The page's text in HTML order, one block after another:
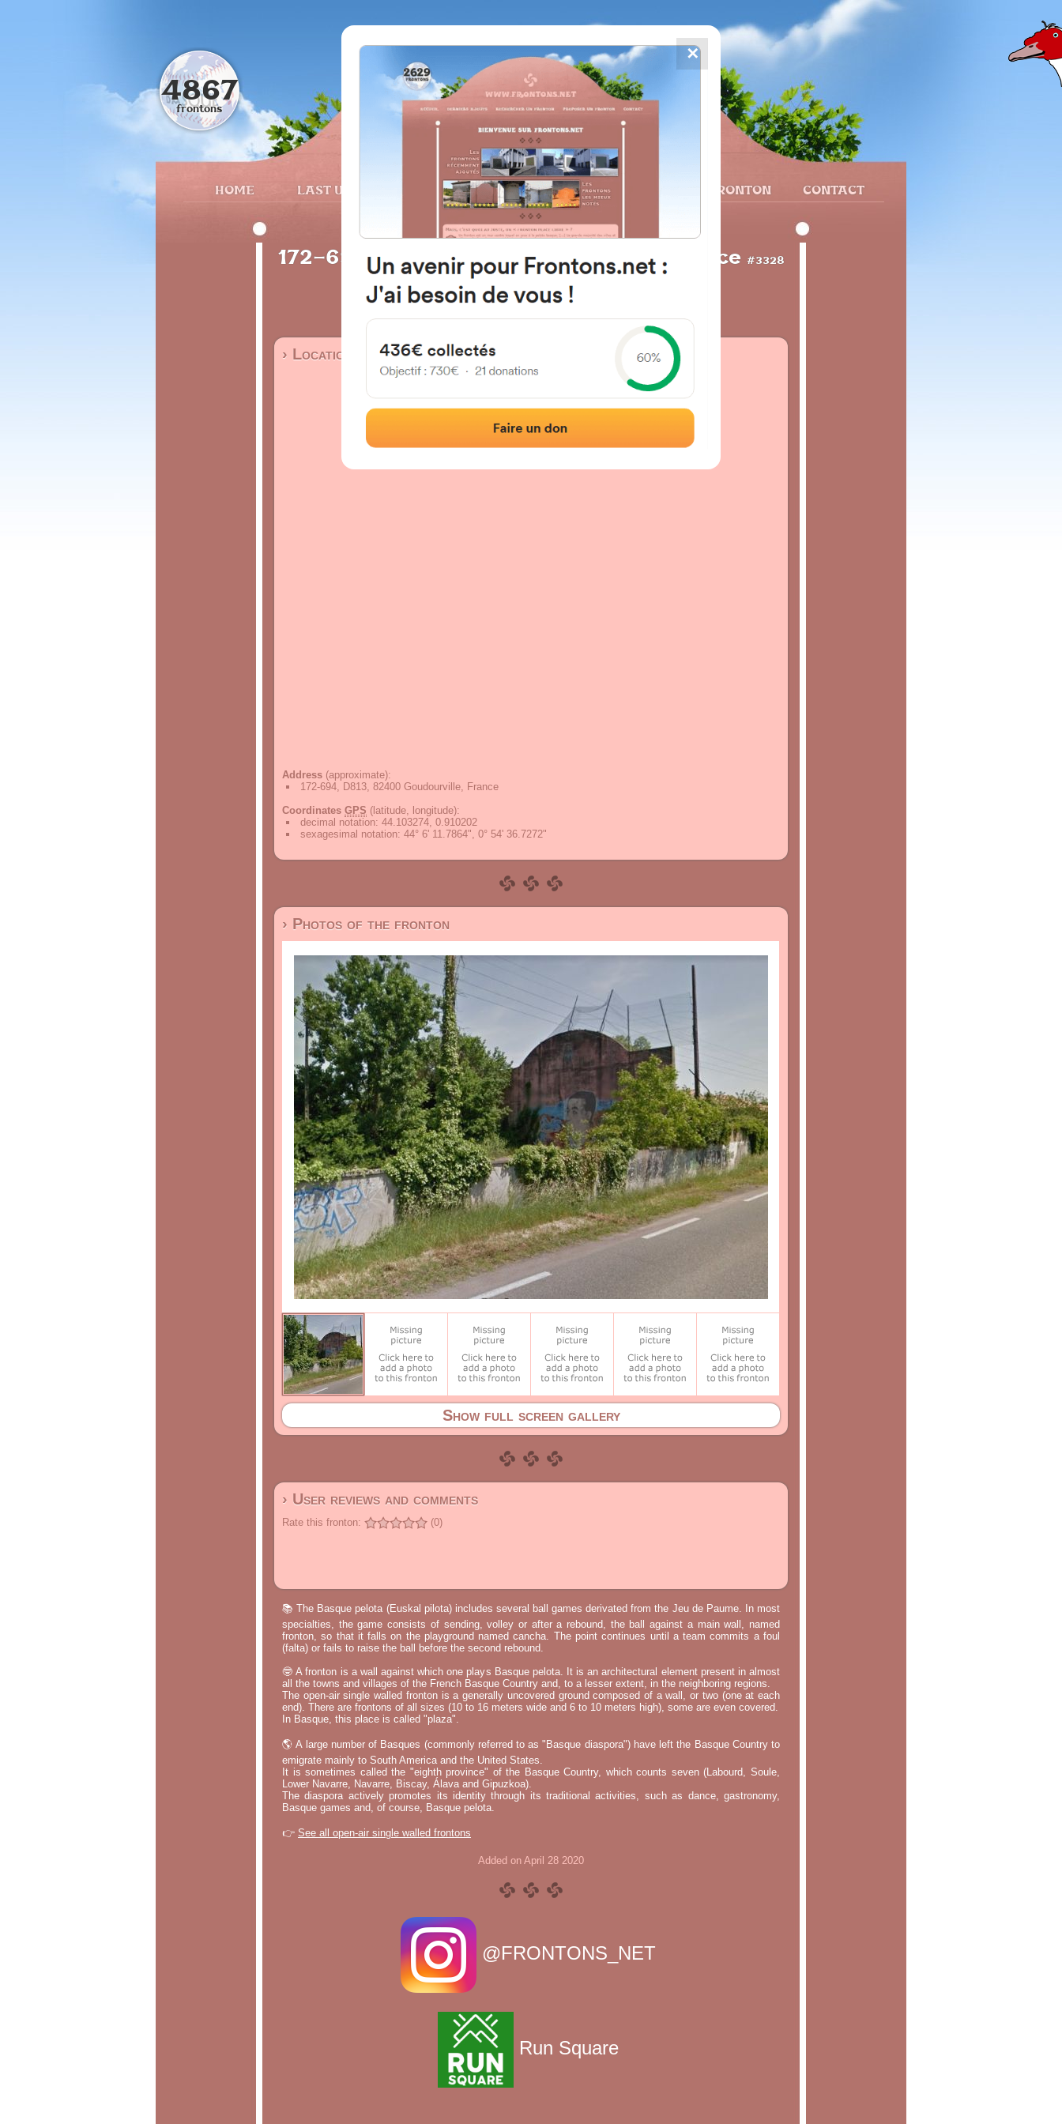
FRONTONS.NET
HOME LAST UPDATES SEARCH A FRONTON SUGGEST A FRONTON CONTACT
4867
frontons
172-694, D813, 82400 Goudourville, France #3328
Open-air single walled fronton
Location|Photos|Comments and Feedback
› Location of the fronton
Address (approximate):
172-694, D813, 82400 Goudourville, France
Coordinates GPS (latitude, longitude):
decimal notation: 44.103274, 0.910202
sexagesimal notation: 44° 6' 11.7864", 0° 54' 36.7272"
› Photos of the fronton
Show full screen gallery
› User reviews and comments
Rate this fronton: (0)
📚 The Basque pelota (Euskal pilota) includes several ball games derivated from the Jeu de Paume. In most
specialties, the game consists of sending, volley or after a rebound, the ball against a main wall, named
fronton, so that it falls on the playground named cancha. The point continues until a team commits a foul
(falta) or fails to raise the ball before the second rebound.
🤓 A fronton is a wall against which one plays Basque pelota. It is an architectural element present in almost
all the towns and villages of the French Basque Country and, to a lesser extent, in the neighboring regions.
The open-air single walled fronton is a generally uncovered ground composed of a wall, or two (one at each
end). There are frontons of all sizes (10 to 16 meters wide and 6 to 10 meters high), some are even covered.
In Basque, this place is called "plaza".
🌎 A large number of Basques (commonly referred to as "Basque diaspora") have left the Basque Country to
emigrate mainly to South America and the United States.
It is sometimes called the "eighth province" of the Basque Country, which counts seven (Labourd, Soule,
Lower Navarre, Navarre, Biscay, Álava and Gipuzkoa).
The diaspora actively promotes its identity through its traditional activities, such as dance, gastronomy,
Basque games and, of course, Basque pelota.
👉 See all open-air single walled frontons
Added on April 28 2020
@FRONTONS_NET
Run Square
✕